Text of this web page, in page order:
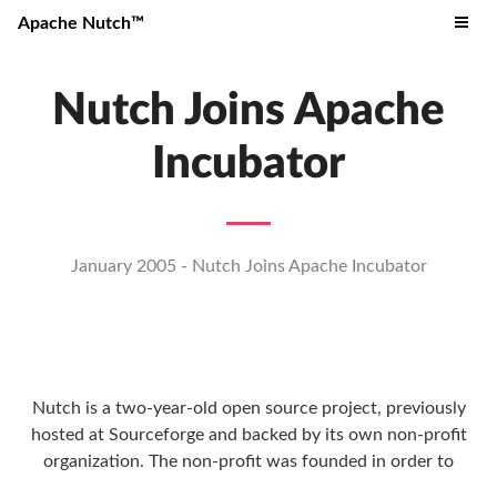
Apache Nutch™
Nutch Joins Apache
Incubator
January 2005 - Nutch Joins Apache Incubator
Nutch is a two-year-old open source project, previously
hosted at Sourceforge and backed by its own non-profit
organization. The non-profit was founded in order to